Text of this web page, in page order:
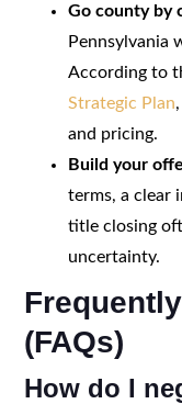
Go county by
Pennsylvania
According to
Strategic Plan
and pricing.
Build your
terms, a clear
title closing
uncertainty.
(FAQs)
How do I